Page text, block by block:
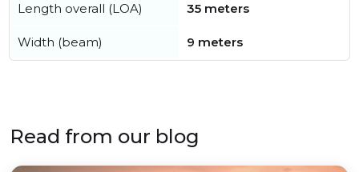
Length overall (LOA) 35 meters
Width (beam) 9 meters
Read from our blog